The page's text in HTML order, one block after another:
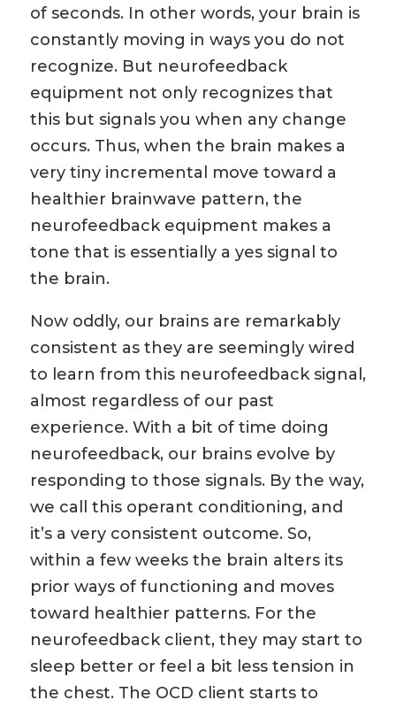
of seconds. In other words, your brain is
constantly moving in ways you do not
recognize. But neurofeedback
equipment not only recognizes that
this but signals you when any change
occurs. Thus, when the brain makes a
very tiny incremental move toward a
healthier brainwave pattern, the
neurofeedback equipment makes a
tone that is essentially a yes signal to
the brain.
Now oddly, our brains are remarkably
consistent as they are seemingly wired
to learn from this neurofeedback signal,
almost regardless of our past
experience. With a bit of time doing
neurofeedback, our brains evolve by
responding to those signals. By the way,
we call this operant conditioning, and
it’s a very consistent outcome. So,
within a few weeks the brain alters its
prior ways of functioning and moves
toward healthier patterns. For the
neurofeedback client, they may start to
sleep better or feel a bit less tension in
the chest. The OCD client starts to